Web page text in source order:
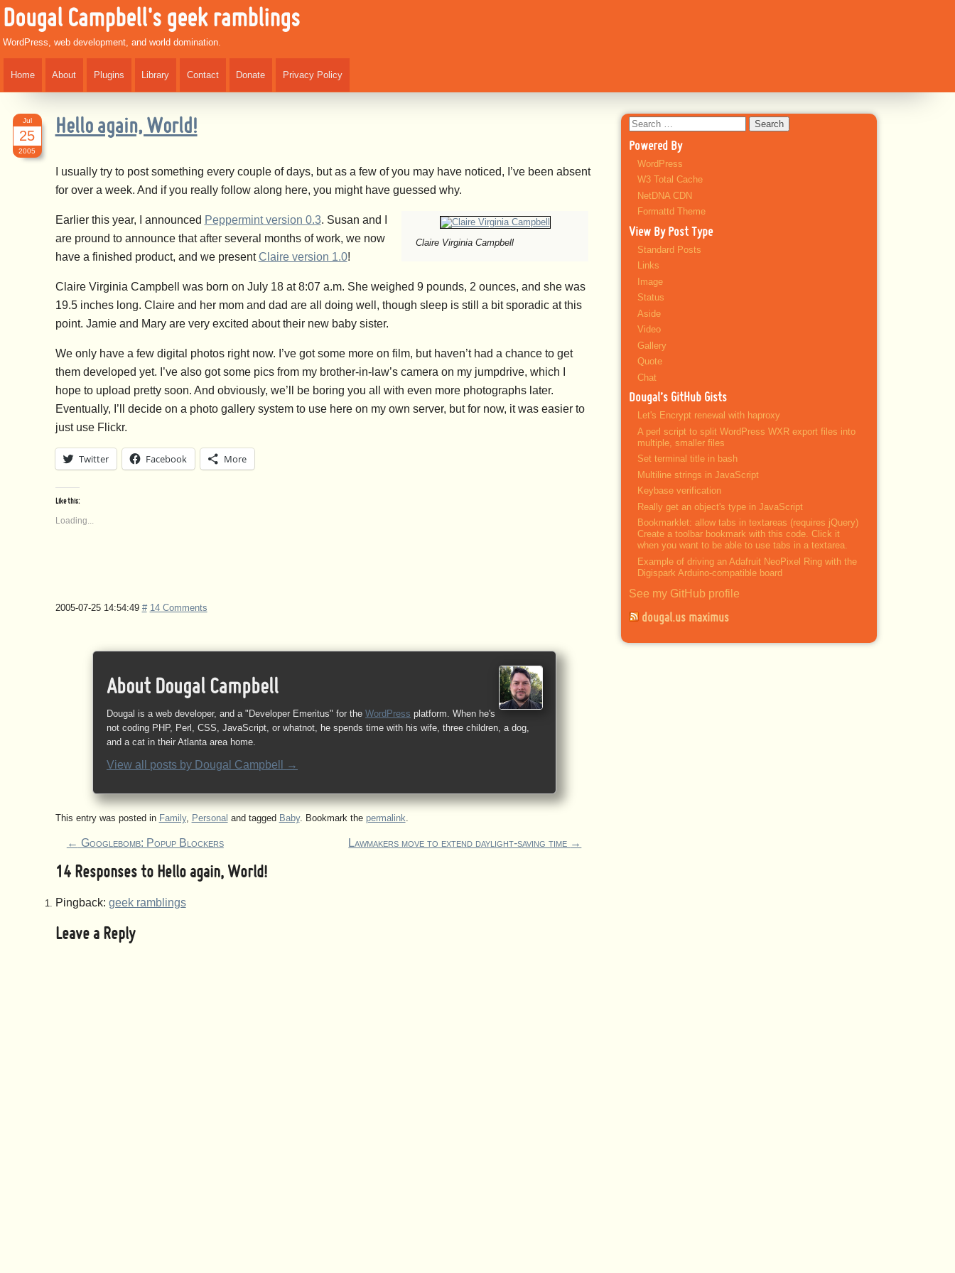
Dougal Campbell's geek ramblings
WordPress, web development, and world domination.
Home About Plugins Library Contact Donate Privacy Policy
Hello again, World!
Jul
25
2005
I usually try to post something every couple of days, but as a few of you may have noticed, I’ve been absent
for over a week. And if you really follow along here, you might have guessed why.
Claire Virginia Campbell
Earlier this year, I announced Peppermint version 0.3. Susan and I
are pround to announce that after several months of work, we now
have a finished product, and we presentClaire version 1.0!
Claire Virginia Campbell was born on July 18 at 8:07 a.m. She weighed 9 pounds, 2 ounces, and she was
19.5 inches long. Claire and her mom and dad are all doing well, though sleep is still a bit sporadic at this
point. Jamie and Mary are very excited about their new baby sister.
We only have a few digital photos right now. I’ve got some more on film, but haven’t had a chance to get
them developed yet. I’ve also got some pics from my brother-in-law’s camera on my jumpdrive, which I
hope to upload pretty soon. And obviously, we’ll be boring you all with even more photographs later.
Eventually, I’ll decide on a photo gallery system to use here on my own server, but for now, it was easier to
just use Flickr.
Twitter Facebook More
Like this:
Loading...
2005-07-25 14:54:49 # 14 Comments
About Dougal Campbell
Dougal is a web developer, and a "Developer Emeritus" for theWordPress platform. When he's
not coding PHP, Perl, CSS, JavaScript, or whatnot, he spends time with his wife, three children, a dog,
and a cat in their Atlanta area home.
View all posts by Dougal Campbell →
This entry was posted in Family, Personal and tagged Baby. Bookmark the permalink.
← Googlebomb: Popup Blockers Lawmakers move to extend daylight-saving time →
14 Responses to Hello again, World!
Pingback: geek ramblings
Leave a Reply
Search
for:
Powered By
WordPress
W3 Total Cache
NetDNA CDN
Formattd Theme
View By Post Type
Standard Posts
Links
Image
Status
Aside
Video
Gallery
Quote
Chat
Dougal’s GitHub Gists
Let's Encrypt renewal with haproxy
A perl script to split WordPress WXR export files into
multiple, smaller files
Set terminal title in bash
Multiline strings in JavaScript
Keybase verification
Really get an object's type in JavaScript
Bookmarklet: allow tabs in textareas (requires jQuery)
Create a toolbar bookmark with this code. Click it
when you want to be able to use tabs in a textarea.
Example of driving an Adafruit NeoPixel Ring with the
Digispark Arduino-compatible board
See my GitHub profile
dougal.us maximus